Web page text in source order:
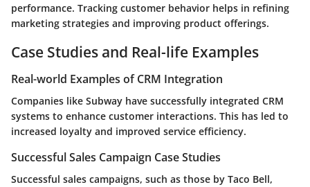
performance. Tracking customer behavior helps in refining
marketing strategies and improving product offerings.
Case Studies and Real-life Examples
Real-world Examples of CRM Integration
Companies like Subway have successfully integrated CRM
systems to enhance customer interactions. This has led to
increased loyalty and improved service efficiency.
Successful Sales Campaign Case Studies
Successful sales campaigns, such as those by Taco Bell,